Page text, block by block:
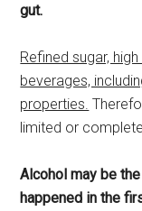
gut.
Refined sugar,
beverages,
properties.
limited or
Alcohol may be
happened in the